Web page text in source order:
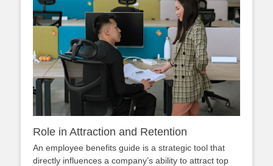
Role in Attraction and Retention
An employee benefits guide is a strategic tool that
directly influences a company’s ability to attract top